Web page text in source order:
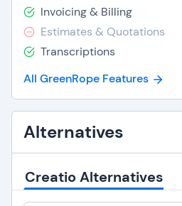
Invoicing & Billing
Estimates & Quotations
Transcriptions
All GreenRope Features
Alternatives
Creatio Alternatives